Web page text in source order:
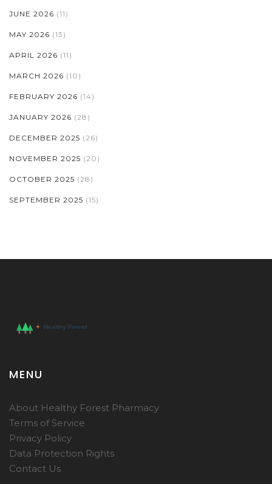
JUNE 2026 (11)
MAY 2026 (13)
APRIL 2026 (11)
MARCH 2026 (10)
FEBRUARY 2026 (14)
JANUARY 2026 (28)
DECEMBER 2025 (26)
NOVEMBER 2025 (20)
OCTOBER 2025 (28)
SEPTEMBER 2025 (15)
MENU
About Healthy Forest Pharmacy
Terms of Service
Privacy Policy
Data Protection Rights
Contact Us